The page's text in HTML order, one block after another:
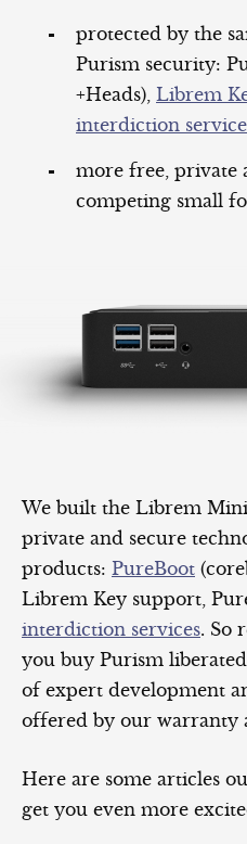
protected by the
Purism security:
+Heads), Librem
interdiction
more free, private
competing small
We built the Librem
private and secure
products: PureBoot
Librem Key support,
interdiction services. So
you buy Purism
of expert development
offered by our warranty
Here are some articles
get you even more